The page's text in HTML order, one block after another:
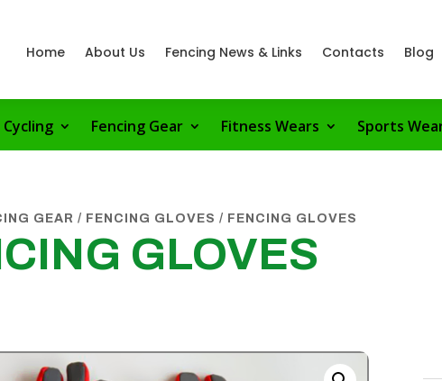
Home About Us Fencing News & Links Contacts Blog
Cycling Fencing Gear Fitness Wears Sports
GEAR / FENCING GLOVES / FENCING GLOVES
GLOVES